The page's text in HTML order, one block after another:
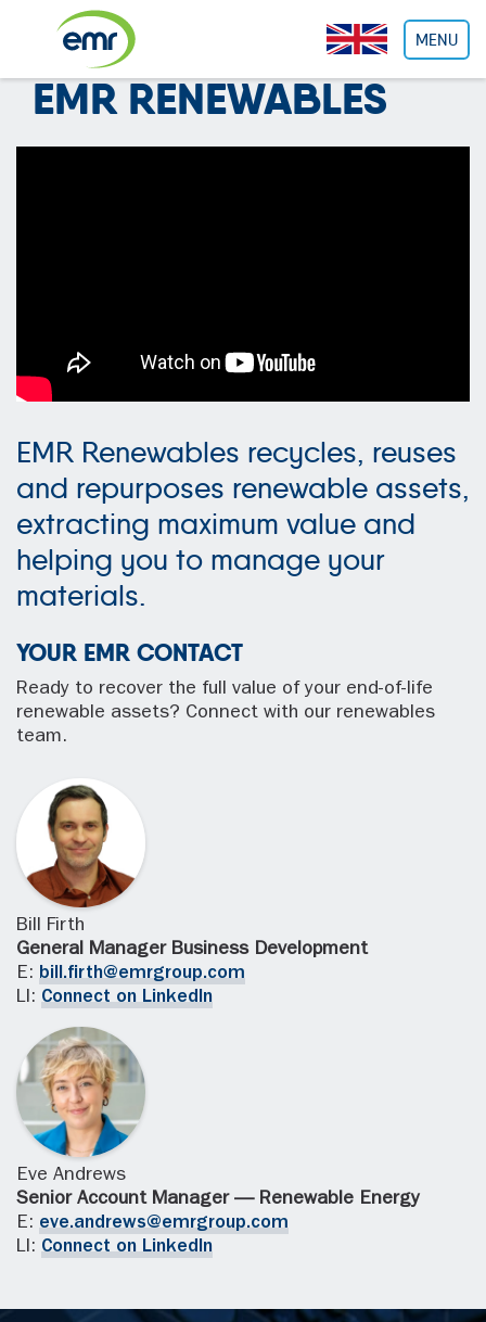
MENU
EMR RENEWABLES
EMR Renewables recycles, reuses
and repurposes renewable assets,
extracting maximum value and
helping you to manage your
materials.
YOUR EMR CONTACT
Ready to recover the full value of your end-of-life
renewable assets? Connect with our renewables
team.
Bill Firth
General Manager Business Development
E: bill.firth@emrgroup.com
LI: Connect on LinkedIn
Eve Andrews
Senior Account Manager — Renewable Energy
E: eve.andrews@emrgroup.com
LI: Connect on LinkedIn
Cookies management panel